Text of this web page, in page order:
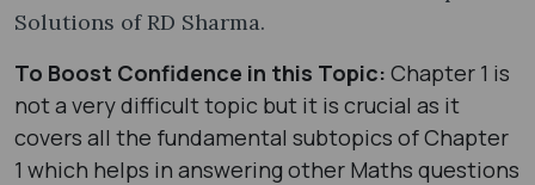
Solutions of RD Sharma.
To Boost Confidence in this Topic: Chapter 1 is
not a very difficult topic but it is crucial as it
covers all the fundamental subtopics of Chapter
1 which helps in answering other Maths questions